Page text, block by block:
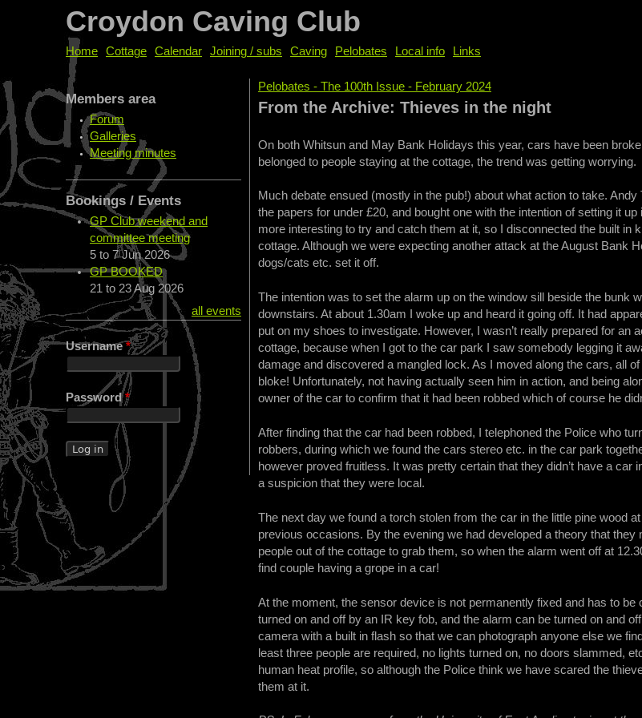
Croydon Caving Club
You are here
Pelobates - The 100th Issue - February 2024
From the Archive: Thieves in the night
On both Whitsun and May Bank Holidays this year, cars have been
belonged to people staying at the cottage, the trend was getting worrying.
Much debate ensued (mostly in the pub!) about what action to take.
the papers for under £20, and bought one with the intention of setting it
more interesting to try and catch them at it, so I disconnected the built
cottage. Although we were expecting another attack at the August Bank
dogs/cats etc. set it off.
The intention was to set the alarm up on the window sill beside the
downstairs. At about 1.30am I woke up and heard it going off. It had
put on my shoes to investigate. However, I wasn’t really prepared for
cottage, because when I got to the car park I saw somebody legging it
damage and discovered a mangled lock. As I moved along the cars, all
bloke! Unfortunately, not having actually seen him in action, and being
owner of the car to confirm that it had been robbed which of course he
After finding that the car had been robbed, I telephoned the Police who
robbers, during which we found the cars stereo etc. in the car park
however proved fruitless. It was pretty certain that they didn’t have a
a suspicion that they were local.
The next day we found a torch stolen from the car in the little pine wood
previous occasions. By the evening we had developed a theory that
people out of the cottage to grab them, so when the alarm went off at
find couple having a grope in a car!
At the moment, the sensor device is not permanently fixed and has to
turned on and off by an IR key fob, and the alarm can be turned on and
camera with a built in flash so that we can photograph anyone else we
least three people are required, no lights turned on, no doors slammed,
human heat profile, so although the Police think we have scared the
them at it.
Home Cottage Calendar Joining / subs Caving Pelobates Local info Links
Members area
Forum
Galleries
Meeting minutes
Bookings / Events
GP Club weekend and
committee meeting
5 to 7 Jun 2026
GP BOOKED
21 to 23 Aug 2026
all events
Username*
Password*